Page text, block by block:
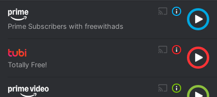
Prime Subscribers with freewithads
Totally Free!